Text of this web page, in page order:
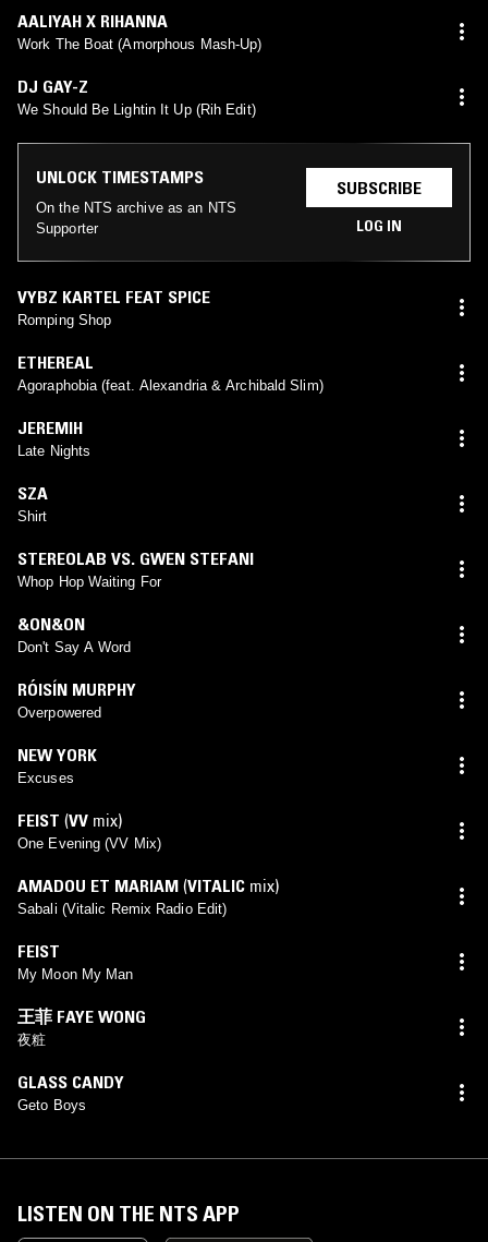
AALIYAH X RIHANNA
Work The Boat (Amorphous Mash-Up)
DJ GAY-Z
We Should Be Lightin It Up (Rih Edit)
UNLOCK TIMESTAMPS
On the NTS archive as an NTS
Supporter
SUBSCRIBE
LOG IN
VYBZ KARTEL FEAT SPICE
Romping Shop
ETHEREAL
Agoraphobia (feat. Alexandria & Archibald Slim)
JEREMIH
Late Nights
SZA
Shirt
STEREOLAB VS. GWEN STEFANI
Whop Hop Waiting For
&ON&ON
Don't Say A Word
RÓISÍN MURPHY
Overpowered
NEW YORK
Excuses
FEIST (VV mix)
One Evening (VV Mix)
AMADOU ET MARIAM (VITALIC mix)
Sabali (Vitalic Remix Radio Edit)
FEIST
My Moon My Man
王菲 FAYE WONG
夜粧
GLASS CANDY
Geto Boys
LISTEN ON THE NTS APP